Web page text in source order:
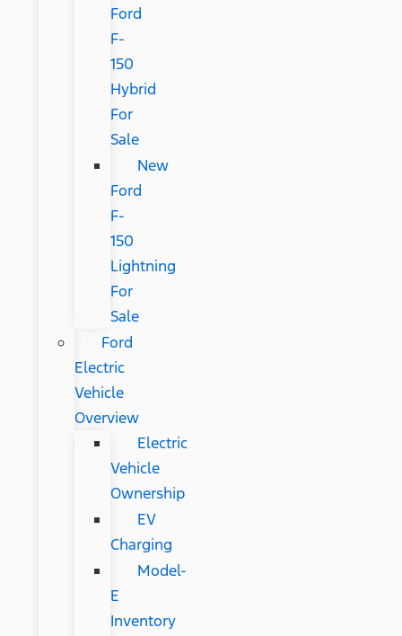
Ford
F-
150
Hybrid
For
Sale
New
Ford
F-
150
Lightning
For
Sale
Ford
Electric
Vehicle
Overview
Electric
Vehicle
Ownership
EV
Charging
Model-
E
Inventory